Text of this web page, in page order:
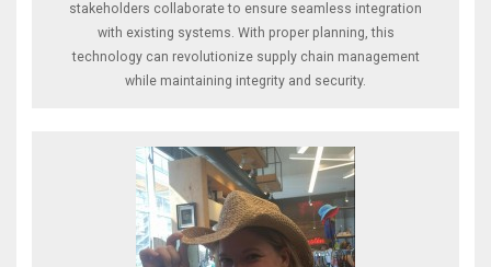
stakeholders collaborate to ensure seamless integration
with existing systems. With proper planning, this
technology can revolutionize supply chain management
while maintaining integrity and security.